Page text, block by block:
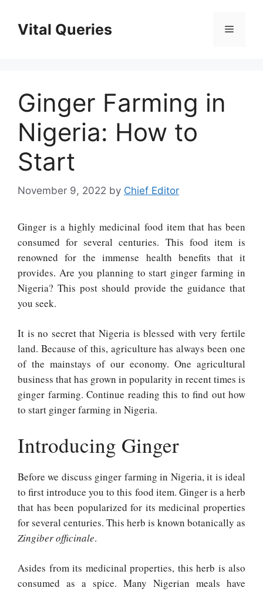
contentVital Queries Menu
Ginger Farming in
Nigeria: How to
Start
November 9, 2022 by Chief Editor
Ginger is a highly medicinal food item that has been
consumed for several centuries. This food item is
renowned for the immense health benefits that it
provides. Are you planning to start ginger farming in
Nigeria? This post should provide the guidance that
you seek.
It is no secret that Nigeria is blessed with very fertile
land. Because of this, agriculture has always been one
of the mainstays of our economy. One agricultural
business that has grown in popularity in recent times is
ginger farming. Continue reading this to find out how
to start ginger farming in Nigeria.
Introducing Ginger
Before we discuss ginger farming in Nigeria, it is ideal
to first introduce you to this food item. Ginger is a herb
that has been popularized for its medicinal properties
for several centuries. This herb is known botanically as
Zingiber officinale.
Asides from its medicinal properties, this herb is also
consumed as a spice. Many Nigerian meals have